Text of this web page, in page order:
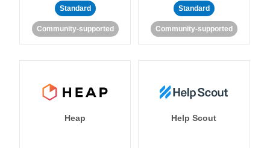
Standard
Community-supported
Standard
Community-supported
Heap Help Scout